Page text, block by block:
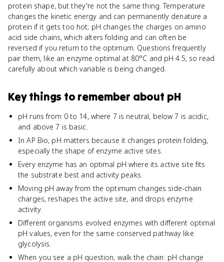
protein shape, but they're not the same thing. Temperature
changes the kinetic energy and can permanently denature a
protein if it gets too hot; pH changes the charges on amino
acid side chains, which alters folding and can often be
reversed if you return to the optimum. Questions frequently
pair them, like an enzyme optimal at 80°C and pH 4.5, so read
carefully about which variable is being changed.
Key things to remember about pH
pH runs from 0 to 14, where 7 is neutral, below 7 is acidic,
and above 7 is basic.
In AP Bio, pH matters because it changes protein folding,
especially the shape of enzyme active sites.
Every enzyme has an optimal pH where its active site fits
the substrate best and activity peaks.
Moving pH away from the optimum changes side-chain
charges, reshapes the active site, and drops enzyme
activity.
Different organisms evolved enzymes with different optimal
pH values, even for the same conserved pathway like
glycolysis.
When you see a pH question, walk the chain: pH change